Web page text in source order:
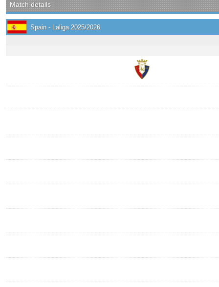
Match details
Spain - Laliga 2025/2026